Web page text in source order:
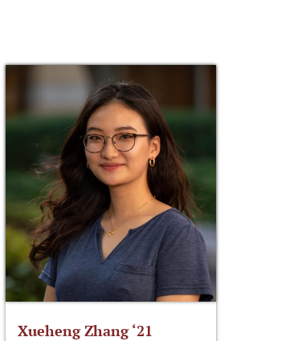
Xueheng Zhang ‘21